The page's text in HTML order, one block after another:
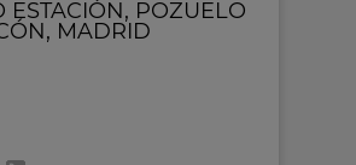
ESTACIÓN, POZUELO
, MADRID